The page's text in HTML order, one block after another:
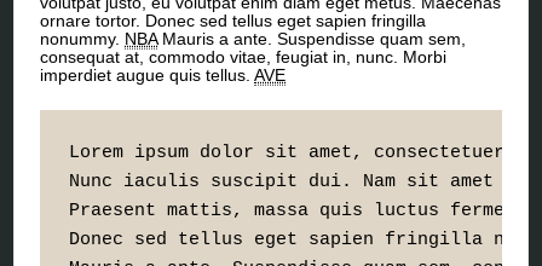
ornare tortor. Donec sed tellus eget sapien fringilla
nonummy. NBAMauris a ante. Suspendisse quam sem,
consequat at, commodo vitae, feugiat in, nunc. Morbi
imperdiet augue quis tellus.AVE
Lorem ipsum dolor sit amet, consectetuer
Nunc iaculis suscipit dui. Nam sit amet
Praesent mattis, massa quis luctus
Donec sed tellus eget sapien fringilla